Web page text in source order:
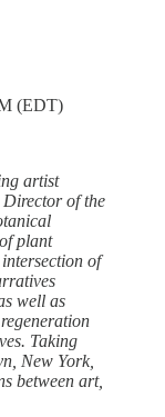
(EDT)
artist
of the
plant
of
well as
Taking
New York,
between art,